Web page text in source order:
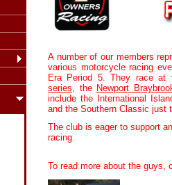
A number of our members
various motorcycle racing
Era Period 5. They race at
series, the Newport
include the International
and the Southern Classic just
The club is eager to support
racing.
To read more about the guys,